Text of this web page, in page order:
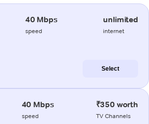
40 Mbps
speed
unlimited
internet
Select
40 Mbps
speed
₹350 worth
TV Channels